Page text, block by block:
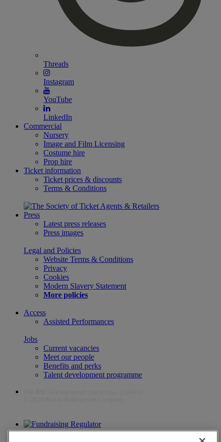
Threads
Instagram
YouTube
LinkedIn
Commercial
Nursery
Image and Film Licensing
Costume hire
Prop hire
Ticket information
Ticket prices & discounts
Terms & Conditions
Press
Latest press releases
Press images
Legal and Policies
Website Terms & Conditions
Privacy
Cookies
Modern Slavery Statement
More policies
Access
Assisted Performances
Jobs
Current vacancies
Meet our people
Benefits and perks
Talent development programme
The work of the RSC is supported by the Culture Recovery Fund